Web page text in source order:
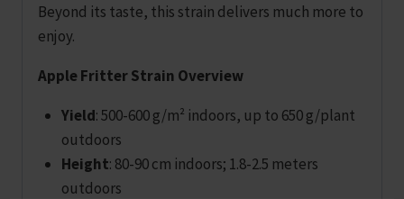
Beyond its taste, this strain delivers much more to
enjoy.
Apple Fritter Strain Overview
Yield: 500-600 g/m² indoors, up to 650 g/plant
outdoors
Height: 80-90 cm indoors; 1.8-2.5 meters
outdoors